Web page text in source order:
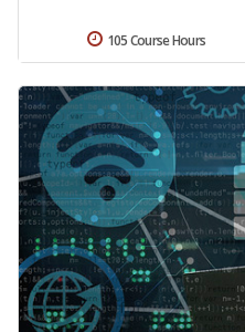
105 Course Hours